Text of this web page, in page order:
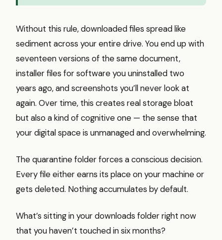
Without this rule, downloaded files spread like
sediment across your entire drive. You end up with
seventeen versions of the same document,
installer files for software you uninstalled two
years ago, and screenshots you’ll never look at
again. Over time, this creates real storage bloat
but also a kind of cognitive one — the sense that
your digital space is unmanaged and overwhelming.
The quarantine folder forces a conscious decision.
Every file either earns its place on your machine or
gets deleted. Nothing accumulates by default.
What’s sitting in your downloads folder right now
that you haven’t touched in six months?